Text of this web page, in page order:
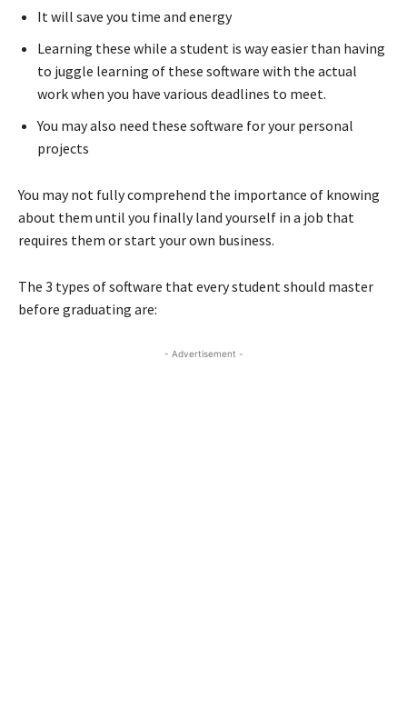
It will save you time and energy
Learning these while a student is way easier than having
to juggle learning of these software with the actual
work when you have various deadlines to meet.
You may also need these software for your personal
projects
You may not fully comprehend the importance of knowing
about them until you finally land yourself in a job that
requires them or start your own business.
The 3 types of software that every student should master
before graduating are:
- Advertisement -